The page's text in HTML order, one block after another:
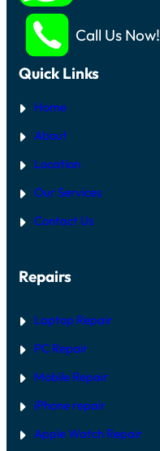
Call Us Now!
Quick Links
Home
About
Location
Our Services
Contact Us
Repairs
Laptop Repair
PC Repair
Mobile Repair
iPhone repair
Apple Watch Repair